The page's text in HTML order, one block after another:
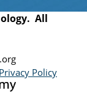
All
Privacy Policy